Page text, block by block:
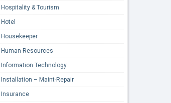
Hospitality & Tourism
Hotel
Housekeeper
Human Resources
Information Technology
Installation – Maint-Repair
Insurance